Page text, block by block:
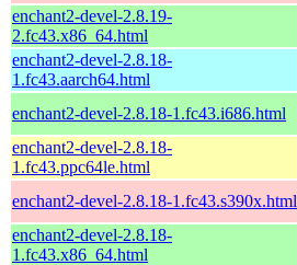
enchant2-devel-2.8.19-
2.fc43.x86_64.html
enchant2-devel-2.8.18-
1.fc43.aarch64.html
enchant2-devel-2.8.18-1.fc43.i686.html
enchant2-devel-2.8.18-
1.fc43.ppc64le.html
enchant2-devel-2.8.18-1.fc43.s390x.html
enchant2-devel-2.8.18-
1.fc43.x86_64.html